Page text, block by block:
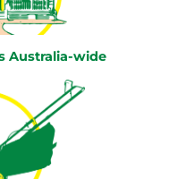
Australia-wide